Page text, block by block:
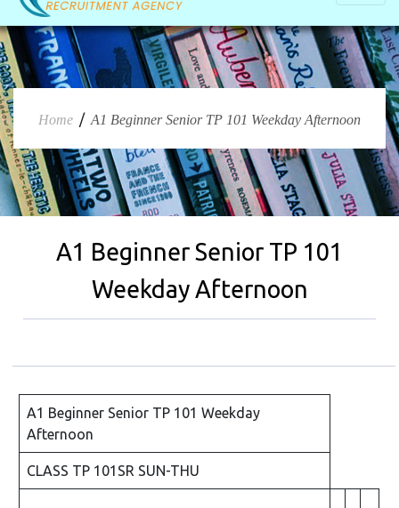
Home / A1 Beginner Senior TP 101 Weekday Afternoon
A1 Beginner Senior TP 101
Weekday Afternoon
A1 Beginner Senior TP 101 Weekday
Afternoon
CLASS TP 101SR SUN-THU